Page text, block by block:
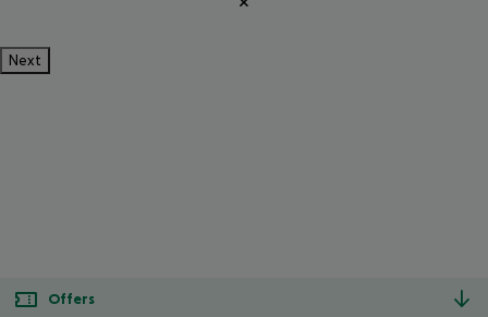
Next
Offers